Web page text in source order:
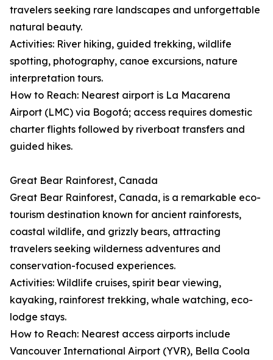
travelers seeking rare landscapes and unforgettable
natural beauty.
Activities: River hiking, guided trekking, wildlife
spotting, photography, canoe excursions, nature
interpretation tours.
How to Reach: Nearest airport is La Macarena
Airport (LMC) via Bogotá; access requires domestic
charter flights followed by riverboat transfers and
guided hikes.
Great Bear Rainforest, Canada
Great Bear Rainforest, Canada, is a remarkable eco-
tourism destination known for ancient rainforests,
coastal wildlife, and grizzly bears, attracting
travelers seeking wilderness adventures and
conservation-focused experiences.
Activities: Wildlife cruises, spirit bear viewing,
kayaking, rainforest trekking, whale watching, eco-
lodge stays.
How to Reach: Nearest access airports include
Vancouver International Airport (YVR), Bella Coola